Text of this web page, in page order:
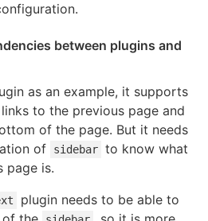
between plugins and
as an example, it supports
to the previous page and
of the page. But it needs
of
sidebar to know what
page is.
plugin needs to be able to